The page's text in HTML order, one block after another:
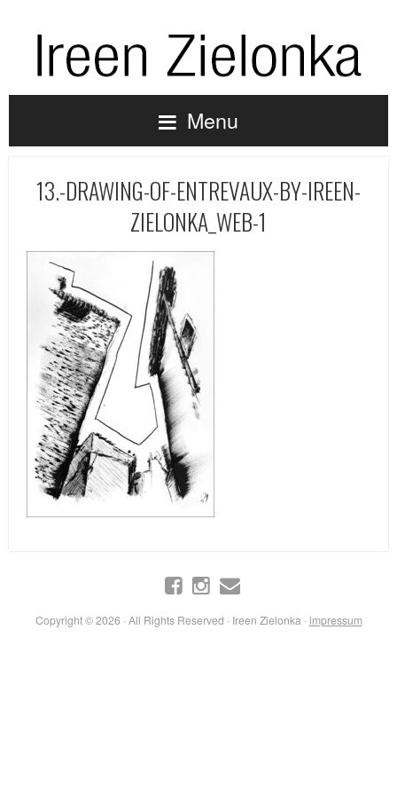
Menu
13.-DRAWING-OF-ENTREVAUX-BY-IREEN-
ZIELONKA_WEB-1
Copyright © 2026 · All Rights Reserved · Ireen Zielonka · impressum